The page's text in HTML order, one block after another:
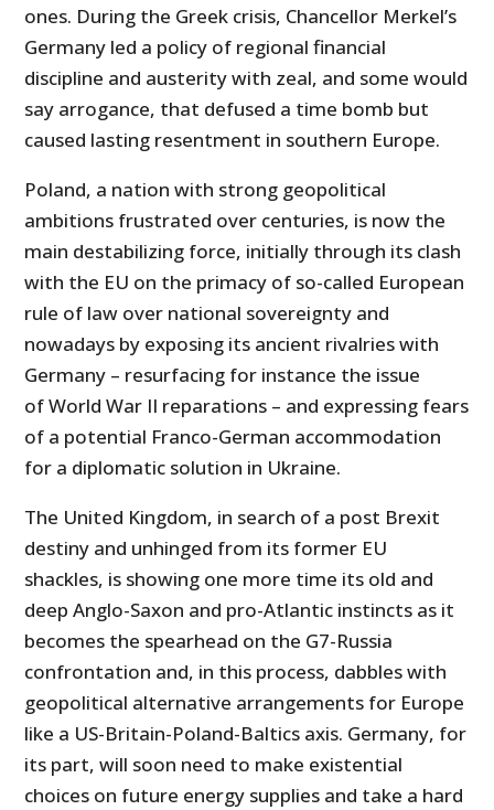
ones. During the Greek crisis, Chancellor Merkel’s
Germany led a policy of regional financial
discipline and austerity with zeal, and some would
say arrogance, that defused a time bomb but
caused lasting resentment in southern Europe.
Poland, a nation with strong geopolitical
ambitions frustrated over centuries, is now the
main destabilizing force, initially through its clash
with the EU on the primacy of so-called European
rule of law over national sovereignty and
nowadays by exposing its ancient rivalries with
Germany – resurfacing for instance the issue
of World War II reparations – and expressing fears
of a potential Franco-German accommodation
for a diplomatic solution in Ukraine.
The United Kingdom, in search of a post Brexit
destiny and unhinged from its former EU
shackles, is showing one more time its old and
deep Anglo-Saxon and pro-Atlantic instincts as it
becomes the spearhead on the G7-Russia
confrontation and, in this process, dabbles with
geopolitical alternative arrangements for Europe
like a US-Britain-Poland-Baltics axis. Germany, for
its part, will soon need to make existential
choices on future energy supplies and take a hard